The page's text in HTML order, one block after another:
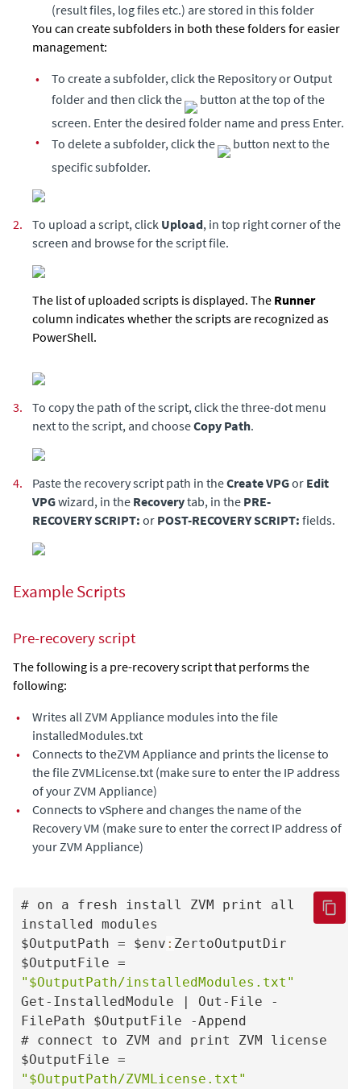
(result files, log files etc.) are stored in this folder
You can create subfolders in both these folders for easier
management:
•
To create a subfolder, click the Repository or Output
folder and then click the
button at the top of the
screen. Enter the desired folder name and press Enter.
•
To delete a subfolder, click the
button next to the
specific subfolder.
2. To upload a script, click Upload, in top right corner of the
screen and browse for the script file.
The list of uploaded scripts is displayed. The Runner
column indicates whether the scripts are recognized as
PowerShell.
3.
To copy the path of the script, click the three-dot menu
next to the script, and chooseCopy Path.
4. Paste the recovery script path in theCreate VPGor Edit
VPGwizard, in the Recoverytab, in the PRE-
RECOVERY SCRIPT: or POST-RECOVERY SCRIPT: fields.
Example Scripts
Pre-recovery script
The following is a pre-recovery script that performs the
following:
•
Writes allZVM Appliance modules into the file
installedModules.txt
•
Connects to theZVM Appliance and prints the license to
the file ZVMLicense.txt (make sure to enter the IP address
of yourZVM Appliance)
•
Connects to vSphere and changes the name of the
Recovery VM (make sure to enter the correct IP address of
yourZVM Appliance)
# on a fresh install ZVM print all
installed modules
$OutputPath = $env : ZertoOutputDir
"$OutputPath/installedModules.txt"
Get-InstalledModule | Out-File -
FilePath $OutputFile -Append
# connect to ZVM and print ZVM license
"$OutputPath/ZVMLicense.txt"